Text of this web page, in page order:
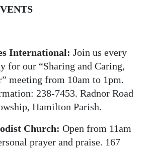
International: Join us every
for our “Sharing and Caring,
meeting from 10am to 1pm.
238-7453. Radnor Road
Hamilton Parish.
Church: Open from 11am
prayer and praise. 167